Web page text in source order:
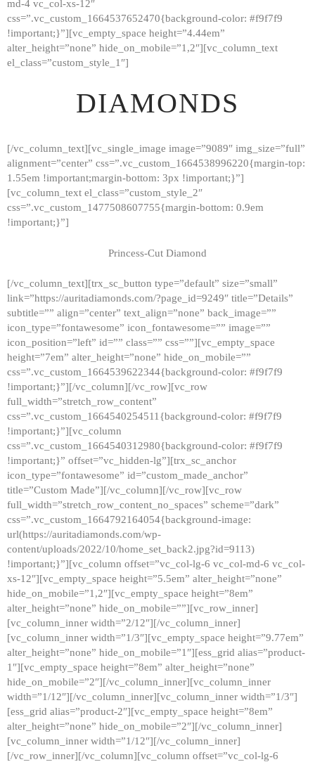
md-4 vc_col-xs-12″
css=”.vc_custom_1664537652470{background-color: #f9f7f9
!important;}”][vc_empty_space height=”4.44em”
alter_height=”none” hide_on_mobile=”1,2″][vc_column_text
el_class=”custom_style_1″]
DIAMONDS
[/vc_column_text][vc_single_image image=”9089″ img_size=”full”
alignment=”center” css=”.vc_custom_1664538996220{margin-top:
1.55em !important;margin-bottom: 3px !important;}”]
[vc_column_text el_class=”custom_style_2″
css=”.vc_custom_1477508607755{margin-bottom: 0.9em
!important;}”]
Princess-Cut Diamond
[/vc_column_text][trx_sc_button type=”default” size=”small”
link=”https://auritadiamonds.com/?page_id=9249″ title=”Details”
subtitle=”” align=”center” text_align=”none” back_image=””
icon_type=”fontawesome” icon_fontawesome=”” image=””
icon_position=”left” id=”” class=”” css=””][vc_empty_space
height=”7em” alter_height=”none” hide_on_mobile=””
css=”.vc_custom_1664539622344{background-color: #f9f7f9
!important;}”][/vc_column][/vc_row][vc_row
full_width=”stretch_row_content”
css=”.vc_custom_1664540254511{background-color: #f9f7f9
!important;}”][vc_column
css=”.vc_custom_1664540312980{background-color: #f9f7f9
!important;}” offset=”vc_hidden-lg”][trx_sc_anchor
icon_type=”fontawesome” id=”custom_made_anchor”
title=”Custom Made”][/vc_column][/vc_row][vc_row
full_width=”stretch_row_content_no_spaces” scheme=”dark”
css=”.vc_custom_1664792164054{background-image:
url(https://auritadiamonds.com/wp-
content/uploads/2022/10/home_set_back2.jpg?id=9113)
!important;}”][vc_column offset=”vc_col-lg-6 vc_col-md-6 vc_col-
xs-12″][vc_empty_space height=”5.5em” alter_height=”none”
hide_on_mobile=”1,2″][vc_empty_space height=”8em”
alter_height=”none” hide_on_mobile=””][vc_row_inner]
[vc_column_inner width=”2/12″][/vc_column_inner]
[vc_column_inner width=”1/3″][vc_empty_space height=”9.77em”
alter_height=”none” hide_on_mobile=”1″][ess_grid alias=”product-
1″][vc_empty_space height=”8em” alter_height=”none”
hide_on_mobile=”2″][/vc_column_inner][vc_column_inner
width=”1/12″][/vc_column_inner][vc_column_inner width=”1/3″]
[ess_grid alias=”product-2″][vc_empty_space height=”8em”
alter_height=”none” hide_on_mobile=”2″][/vc_column_inner]
[vc_column_inner width=”1/12″][/vc_column_inner]
[/vc_row_inner][/vc_column][vc_column offset=”vc_col-lg-6